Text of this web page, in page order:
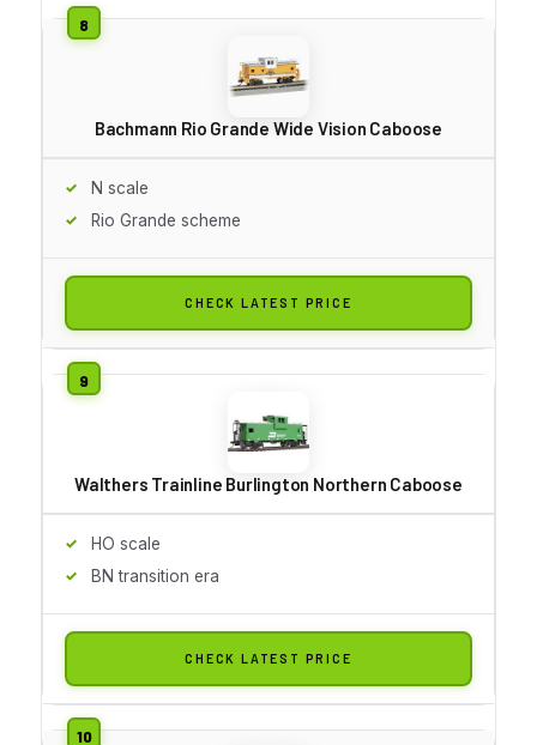
Bachmann Rio Grande Wide Vision Caboose
N scale
Rio Grande scheme
CHECK LATEST PRICE
Walthers Trainline Burlington Northern Caboose
HO scale
BN transition era
CHECK LATEST PRICE